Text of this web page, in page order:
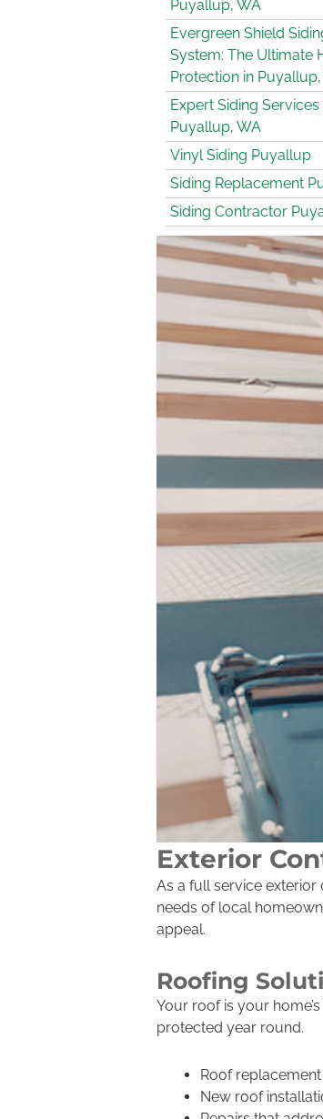
Puyallup, WA
Evergreen Shield
System: The Ultimate
Protection in
Expert Siding Services
Puyallup, WA
Vinyl Siding Puyallup
Siding Replacement
Siding Contractor
Exterior
As a full service
needs of local
appeal.
Roofing
Your roof is your
protected year round.
Roof
New roof